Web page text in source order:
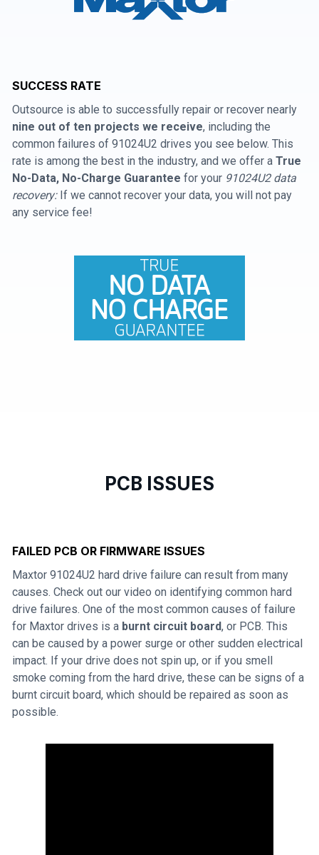
SUCCESS RATE
Outsource is able to successfully repair or recover nearly
nine out of ten projects we receive, including the
common failures of 91024U2 drives you see below. This
rate is among the best in the industry, and we offer a True
No-Data, No-Charge Guarantee for your 91024U2 data
recovery:If we cannot recover your data, you will not pay
any service fee!
PCB ISSUES
FAILED PCB OR FIRMWARE ISSUES
Maxtor 91024U2 hard drive failure can result from many
causes. Check out our video on identifying common hard
drive failures. One of the most common causes of failure
for Maxtor drives is a burnt circuit board, or PCB. This
can be caused by a power surge or other sudden electrical
impact. If your drive does not spin up, or if you smell
smoke coming from the hard drive, these can be signs of a
burnt circuit board, which should be repaired as soon as
possible.